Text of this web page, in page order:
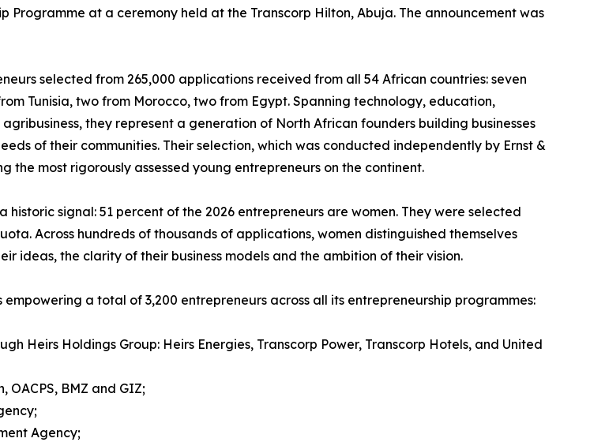
Programme at a ceremony held at the Transcorp Hilton, Abuja. The announcement was
selected from 265,000 applications received from all 54 African countries: seven
Tunisia, two from Morocco, two from Egypt. Spanning technology, education,
they represent a generation of North African founders building businesses
of their communities. Their selection, which was conducted independently by Ernst &
the most rigorously assessed young entrepreneurs on the continent.
historic signal: 51 percent of the 2026 entrepreneurs are women. They were selected
Across hundreds of thousands of applications, women distinguished themselves
ideas, the clarity of their business models and the ambition of their vision.
empowering a total of 3,200 entrepreneurs across all its entrepreneurship programmes:
Heirs Holdings Group: Heirs Energies, Transcorp Power, Transcorp Hotels, and United
OACPS, BMZ and GIZ;
Agency;